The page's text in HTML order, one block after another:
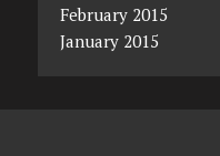
February 2015
January 2015